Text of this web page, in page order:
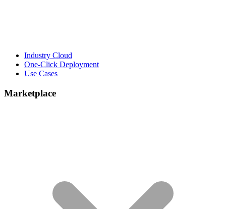
Industry Cloud
One-Click Deployment
Use Cases
Marketplace